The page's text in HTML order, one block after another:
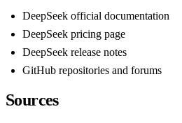
DeepSeek official documentation
DeepSeek pricing page
DeepSeek release notes
GitHub repositories and forums
Sources